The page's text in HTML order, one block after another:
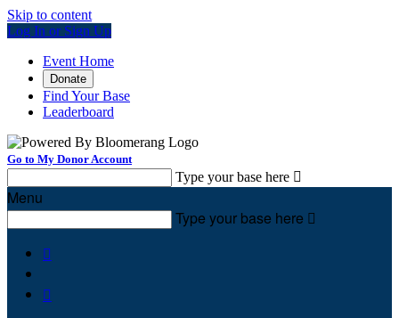
Skip to content
Log In or Sign Up
Event Home
Donate
Find Your Base
Leaderboard
Go to My Donor Account
Type your base here 
Menu
Type your base here 

